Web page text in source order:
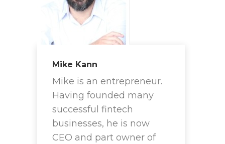
Mike Kann
Mike is an entrepreneur.
Having founded many
successful fintech
businesses, he is now
CEO and part owner of